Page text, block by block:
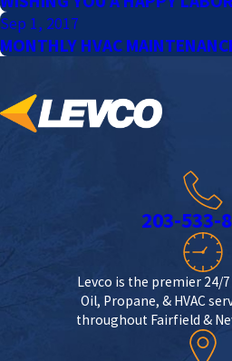
Sep 1, 2017
MONTHLY HVAC
203-533-
Levco is the premier 24/
Oil, Propane, & HVAC
throughout Fairfield &